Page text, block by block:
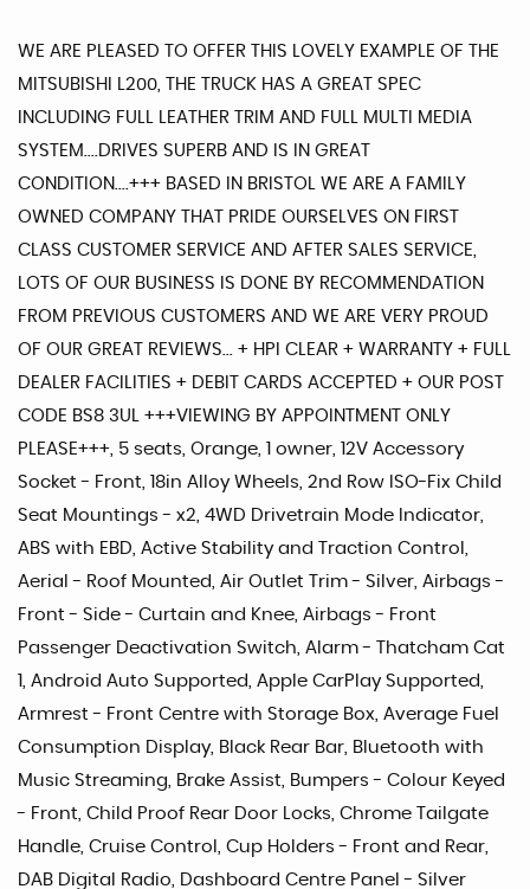
WE ARE PLEASED TO OFFER THIS LOVELY EXAMPLE OF THE
MITSUBISHI L200, THE TRUCK HAS A GREAT SPEC
INCLUDING FULL LEATHER TRIM AND FULL MULTI MEDIA
SYSTEM....DRIVES SUPERB AND IS IN GREAT
CONDITION....+++ BASED IN BRISTOL WE ARE A FAMILY
OWNED COMPANY THAT PRIDE OURSELVES ON FIRST
CLASS CUSTOMER SERVICE AND AFTER SALES SERVICE,
LOTS OF OUR BUSINESS IS DONE BY RECOMMENDATION
FROM PREVIOUS CUSTOMERS AND WE ARE VERY PROUD
OF OUR GREAT REVIEWS... + HPI CLEAR + WARRANTY + FULL
DEALER FACILITIES + DEBIT CARDS ACCEPTED + OUR POST
CODE BS8 3UL +++VIEWING BY APPOINTMENT ONLY
PLEASE+++, 5 seats, Orange, 1 owner, 12V Accessory
Socket - Front, 18in Alloy Wheels, 2nd Row ISO-Fix Child
Seat Mountings - x2, 4WD Drivetrain Mode Indicator,
ABS with EBD, Active Stability and Traction Control,
Aerial - Roof Mounted, Air Outlet Trim - Silver, Airbags -
Front - Side - Curtain and Knee, Airbags - Front
Passenger Deactivation Switch, Alarm - Thatcham Cat
1, Android Auto Supported, Apple CarPlay Supported,
Armrest - Front Centre with Storage Box, Average Fuel
Consumption Display, Black Rear Bar, Bluetooth with
Music Streaming, Brake Assist, Bumpers - Colour Keyed
- Front, Child Proof Rear Door Locks, Chrome Tailgate
Handle, Cruise Control, Cup Holders - Front and Rear,
DAB Digital Radio, Dashboard Centre Panel - Silver